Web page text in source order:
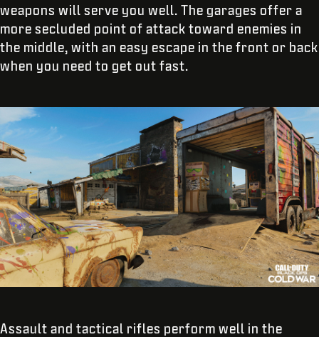
weapons will serve you well. The garages offer a
more secluded point of attack toward enemies in
the middle, with an easy escape in the front or back
when you need to get out fast.
Assault and tactical rifles perform well in the